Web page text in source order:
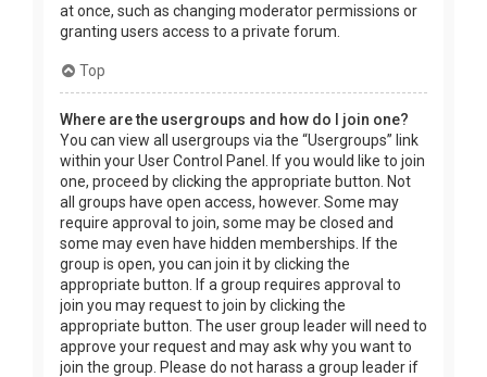
at once, such as changing moderator permissions or
granting users access to a private forum.
Top
Where are the usergroups and how do I join one?
You can view all usergroups via the “Usergroups” link
within your User Control Panel. If you would like to join
one, proceed by clicking the appropriate button. Not
all groups have open access, however. Some may
require approval to join, some may be closed and
some may even have hidden memberships. If the
group is open, you can join it by clicking the
appropriate button. If a group requires approval to
join you may request to join by clicking the
appropriate button. The user group leader will need to
approve your request and may ask why you want to
join the group. Please do not harass a group leader if